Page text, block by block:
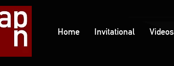
Home Invitational Videos